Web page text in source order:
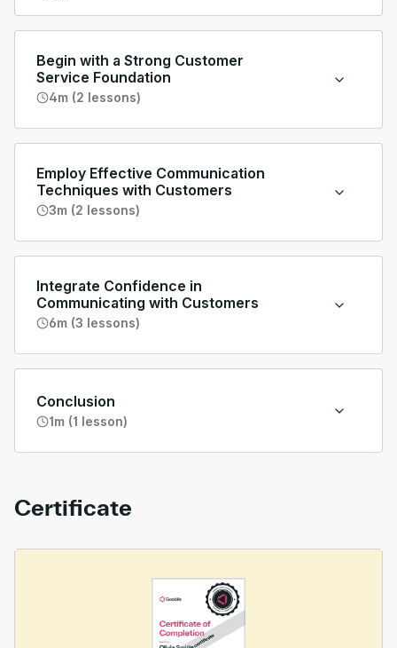
Begin with a Strong Customer
Service Foundation
4m (2 lessons)
Employ Effective Communication
Techniques with Customers
3m (2 lessons)
Integrate Confidence in
Communicating with Customers
6m (3 lessons)
Conclusion
1m (1 lesson)
Certificate